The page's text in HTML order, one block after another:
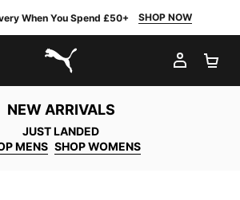
When You Spend £50+ SHOP NOW
PUMA.com
MY
NEW ARRIVALS
JUST LANDED
MENS SHOP WOMENS